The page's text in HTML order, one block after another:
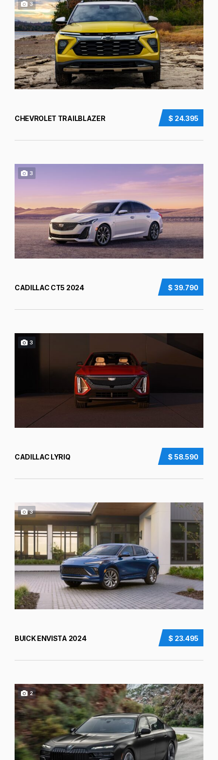
3
$ 24.395
CHEVROLET TRAILBLAZER
3
$ 39.790
CADILLAC CT5 2024
3
$ 58.590
CADILLAC LYRIQ
3
$ 23.495
BUICK ENVISTA 2024
2